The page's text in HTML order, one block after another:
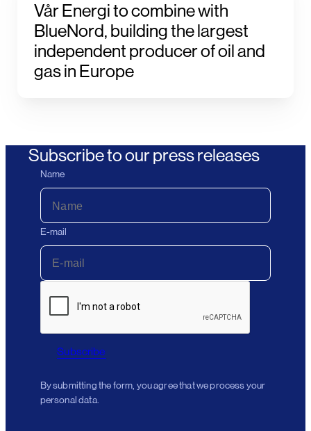
Vår Energi to combine with
BlueNord, building the largest
independent producer of oil and
gas in Europe
Subscribe to our press releases
Name
E-mail
Subscribe
By submitting the form, you agree that we process your
personal data.